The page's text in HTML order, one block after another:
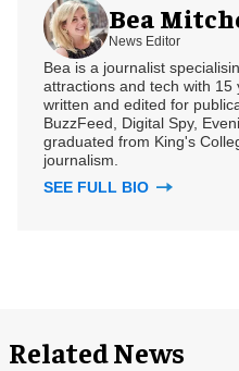
Bea
News Editor
Bea is a journalist
attractions and tech with
written and edited for
BuzzFeed, Digital Spy,
graduated from King's
journalism.
SEE FULL BIO
Related News